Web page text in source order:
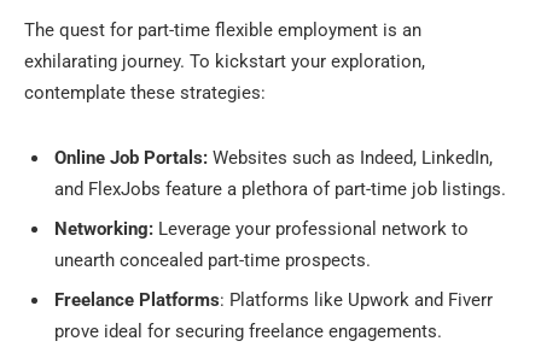
The quest for part-time flexible employment is an
exhilarating journey. To kickstart your exploration,
contemplate these strategies:
Online Job Portals: Websites such as Indeed, LinkedIn,
and FlexJobs feature a plethora of part-time job listings.
Networking: Leverage your professional network to
unearth concealed part-time prospects.
Freelance Platforms: Platforms like Upwork and Fiverr
prove ideal for securing freelance engagements.